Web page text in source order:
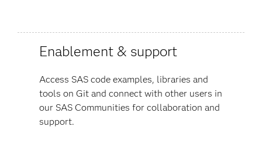
Enablement & support
Access SAS code examples, libraries and
tools on Git and connect with other users in
our SAS Communities for collaboration and
support.